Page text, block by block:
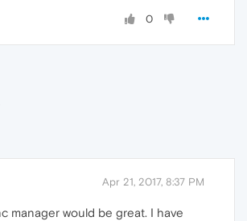
0
Apr 21, 2017, 8:37 PM
manager would be great. I have